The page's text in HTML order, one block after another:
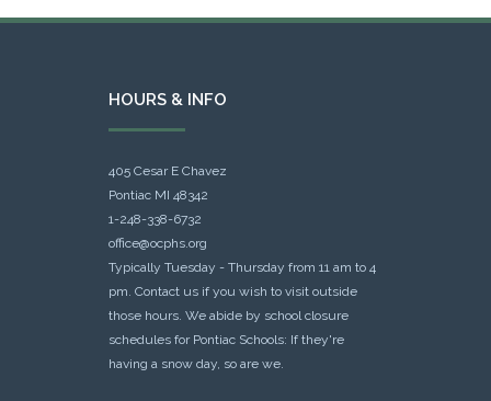
HOURS & INFO
405 Cesar E Chavez
Pontiac MI 48342
1-248-338-6732
office@ocphs.org
Typically Tuesday - Thursday from 11 am to 4
pm. Contact us if you wish to visit outside
those hours. We abide by school closure
schedules for Pontiac Schools: If they're
having a snow day, so are we.